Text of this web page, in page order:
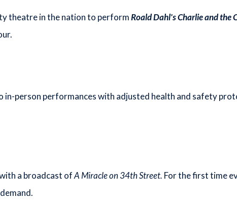
theatre in the nation to performRoald Dahl's Charlie and the
in-person performances with adjusted health and safety
a broadcast ofA Miracle on 34th Street. For the first time